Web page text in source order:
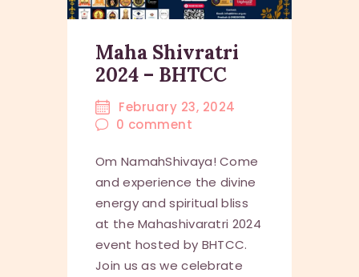
Maha Shivratri
2024 – BHTCC
February 23, 2024
0 comment
Om NamahShivaya! Come
and experience the divine
energy and spiritual bliss
at the Mahashivaratri 2024
event hosted by BHTCC.
Join us as we celebrate